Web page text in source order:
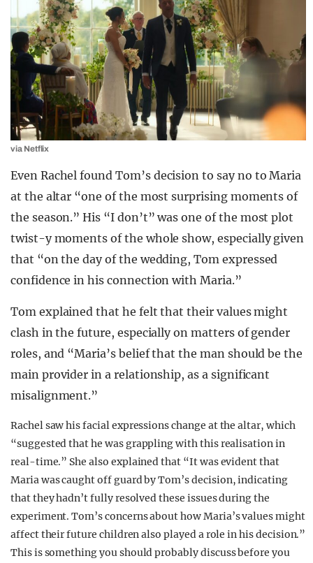
via Netflix
Even Rachel found Tom’s decision to say no to Maria
at the altar “one of the most surprising moments of
the season.” His “I don’t” was one of the most plot
twist-y moments of the whole show, especially given
that “on the day of the wedding, Tom expressed
confidence in his connection with Maria.”
Tom explained that he felt that their values might
clash in the future, especially on matters of gender
roles, and “Maria’s belief that the man should be the
main provider in a relationship, as a significant
misalignment.”
Rachel saw his facial expressions change at the altar, which
“suggested that he was grappling with this realisation in
real-time.” She also explained that “It was evident that
Maria was caught off guard by Tom’s decision, indicating
that they hadn’t fully resolved these issues during the
experiment. Tom’s concerns about how Maria’s values might
affect their future children also played a role in his decision.”
This is something you should probably discuss before you